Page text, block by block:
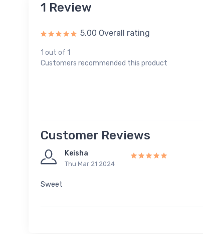
1 Review
5.00 Overall rating
1 out of 1
Customers recommended this product
Customer Reviews
Keisha
Thu Mar 21 2024
Sweet